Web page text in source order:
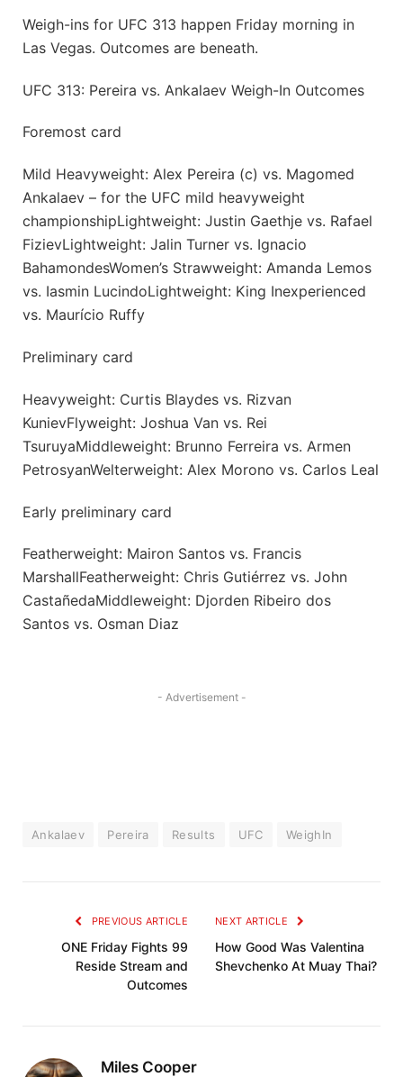
Weigh-ins for UFC 313 happen Friday morning in
Las Vegas. Outcomes are beneath.
UFC 313: Pereira vs. Ankalaev Weigh-In Outcomes
Foremost card
Mild Heavyweight: Alex Pereira (c) vs. Magomed
Ankalaev – for the UFC mild heavyweight
championshipLightweight: Justin Gaethje vs. Rafael
FizievLightweight: Jalin Turner vs. Ignacio
BahamondesWomen’s Strawweight: Amanda Lemos
vs. Iasmin LucindoLightweight: King Inexperienced
vs. Maurício Ruffy
Preliminary card
Heavyweight: Curtis Blaydes vs. Rizvan
KunievFlyweight: Joshua Van vs. Rei
TsuruyaMiddleweight: Brunno Ferreira vs. Armen
PetrosyanWelterweight: Alex Morono vs. Carlos Leal
Early preliminary card
Featherweight: Mairon Santos vs. Francis
MarshallFeatherweight: Chris Gutiérrez vs. John
CastañedaMiddleweight: Djorden Ribeiro dos
Santos vs. Osman Diaz
- Advertisement -
Ankalaev Pereira Results UFC WeighIn
PREVIOUS ARTICLE
ONE Friday Fights 99
Reside Stream and
Outcomes
NEXT ARTICLE
How Good Was Valentina
Shevchenko At Muay Thai?
Miles Cooper